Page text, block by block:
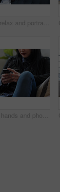
Phone, relax and portrait of woman in office with texting, networking or social media on mobile app. Happy, technology and female designer on sofa with cellphone for chatting online at startup agency
Design, hands and phone with woman in office for communication, text message or update. App, creative and typing with designer in artistic workplace for digital agenda, feedback or online review